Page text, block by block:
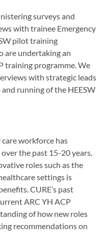
surveys and
with trainee Emergency
pilot training
are undertaking an
training programme. We
with strategic leads
running of the HEESW
workforce has
the past 15-20 years.
roles such as the
settings is
CURE’s past
ARC YH ACP
of how new roles
recommendations on